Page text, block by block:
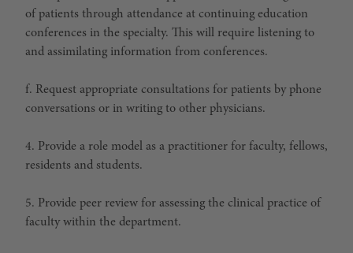
of patients through attendance at continuing education
conferences in the specialty. This will require listening to
and assimilating information from conferences.
f. Request appropriate consultations for patients by phone
conversations or in writing to other physicians.
4. Provide a role model as a practitioner for faculty, fellows,
residents and students.
5. Provide peer review for assessing the clinical practice of
faculty within the department.